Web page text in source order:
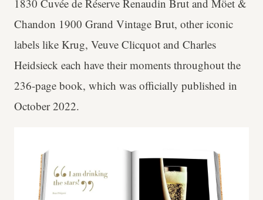
1830 Cuvée de Réserve Renaudin Brut and Möet &
Chandon 1900 Grand Vintage Brut, other iconic
labels like Krug, Veuve Clicquot and Charles
Heidsieck each have their moments throughout the
236-page book, which was officially published in
October 2022.